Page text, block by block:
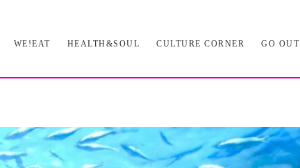
WE!EAT HEALTH&SOUL CULTURE CORNER GO OUT